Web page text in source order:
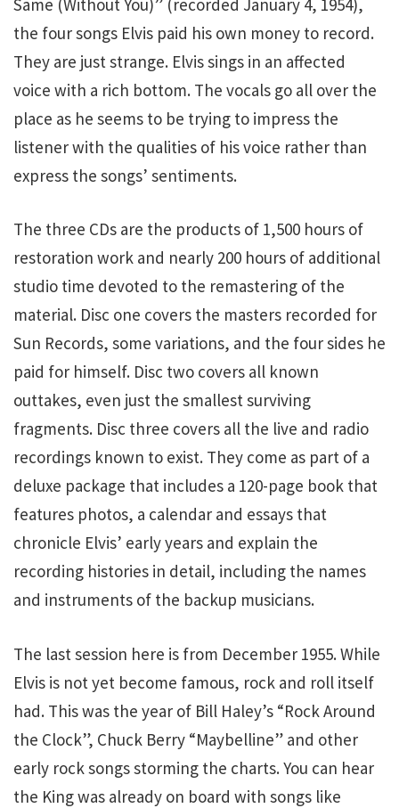
Same (Without You)” (recorded January 4, 1954),
the four songs Elvis paid his own money to record.
They are just strange. Elvis sings in an affected
voice with a rich bottom. The vocals go all over the
place as he seems to be trying to impress the
listener with the qualities of his voice rather than
express the songs’ sentiments.
The three CDs are the products of 1,500 hours of
restoration work and nearly 200 hours of additional
studio time devoted to the remastering of the
material. Disc one covers the masters recorded for
Sun Records, some variations, and the four sides he
paid for himself. Disc two covers all known
outtakes, even just the smallest surviving
fragments. Disc three covers all the live and radio
recordings known to exist. They come as part of a
deluxe package that includes a 120-page book that
features photos, a calendar and essays that
chronicle Elvis’ early years and explain the
recording histories in detail, including the names
and instruments of the backup musicians.
The last session here is from December 1955. While
Elvis is not yet become famous, rock and roll itself
had. This was the year of Bill Haley’s “Rock Around
the Clock”, Chuck Berry “Maybelline” and other
early rock songs storming the charts. You can hear
the King was already on board with songs like